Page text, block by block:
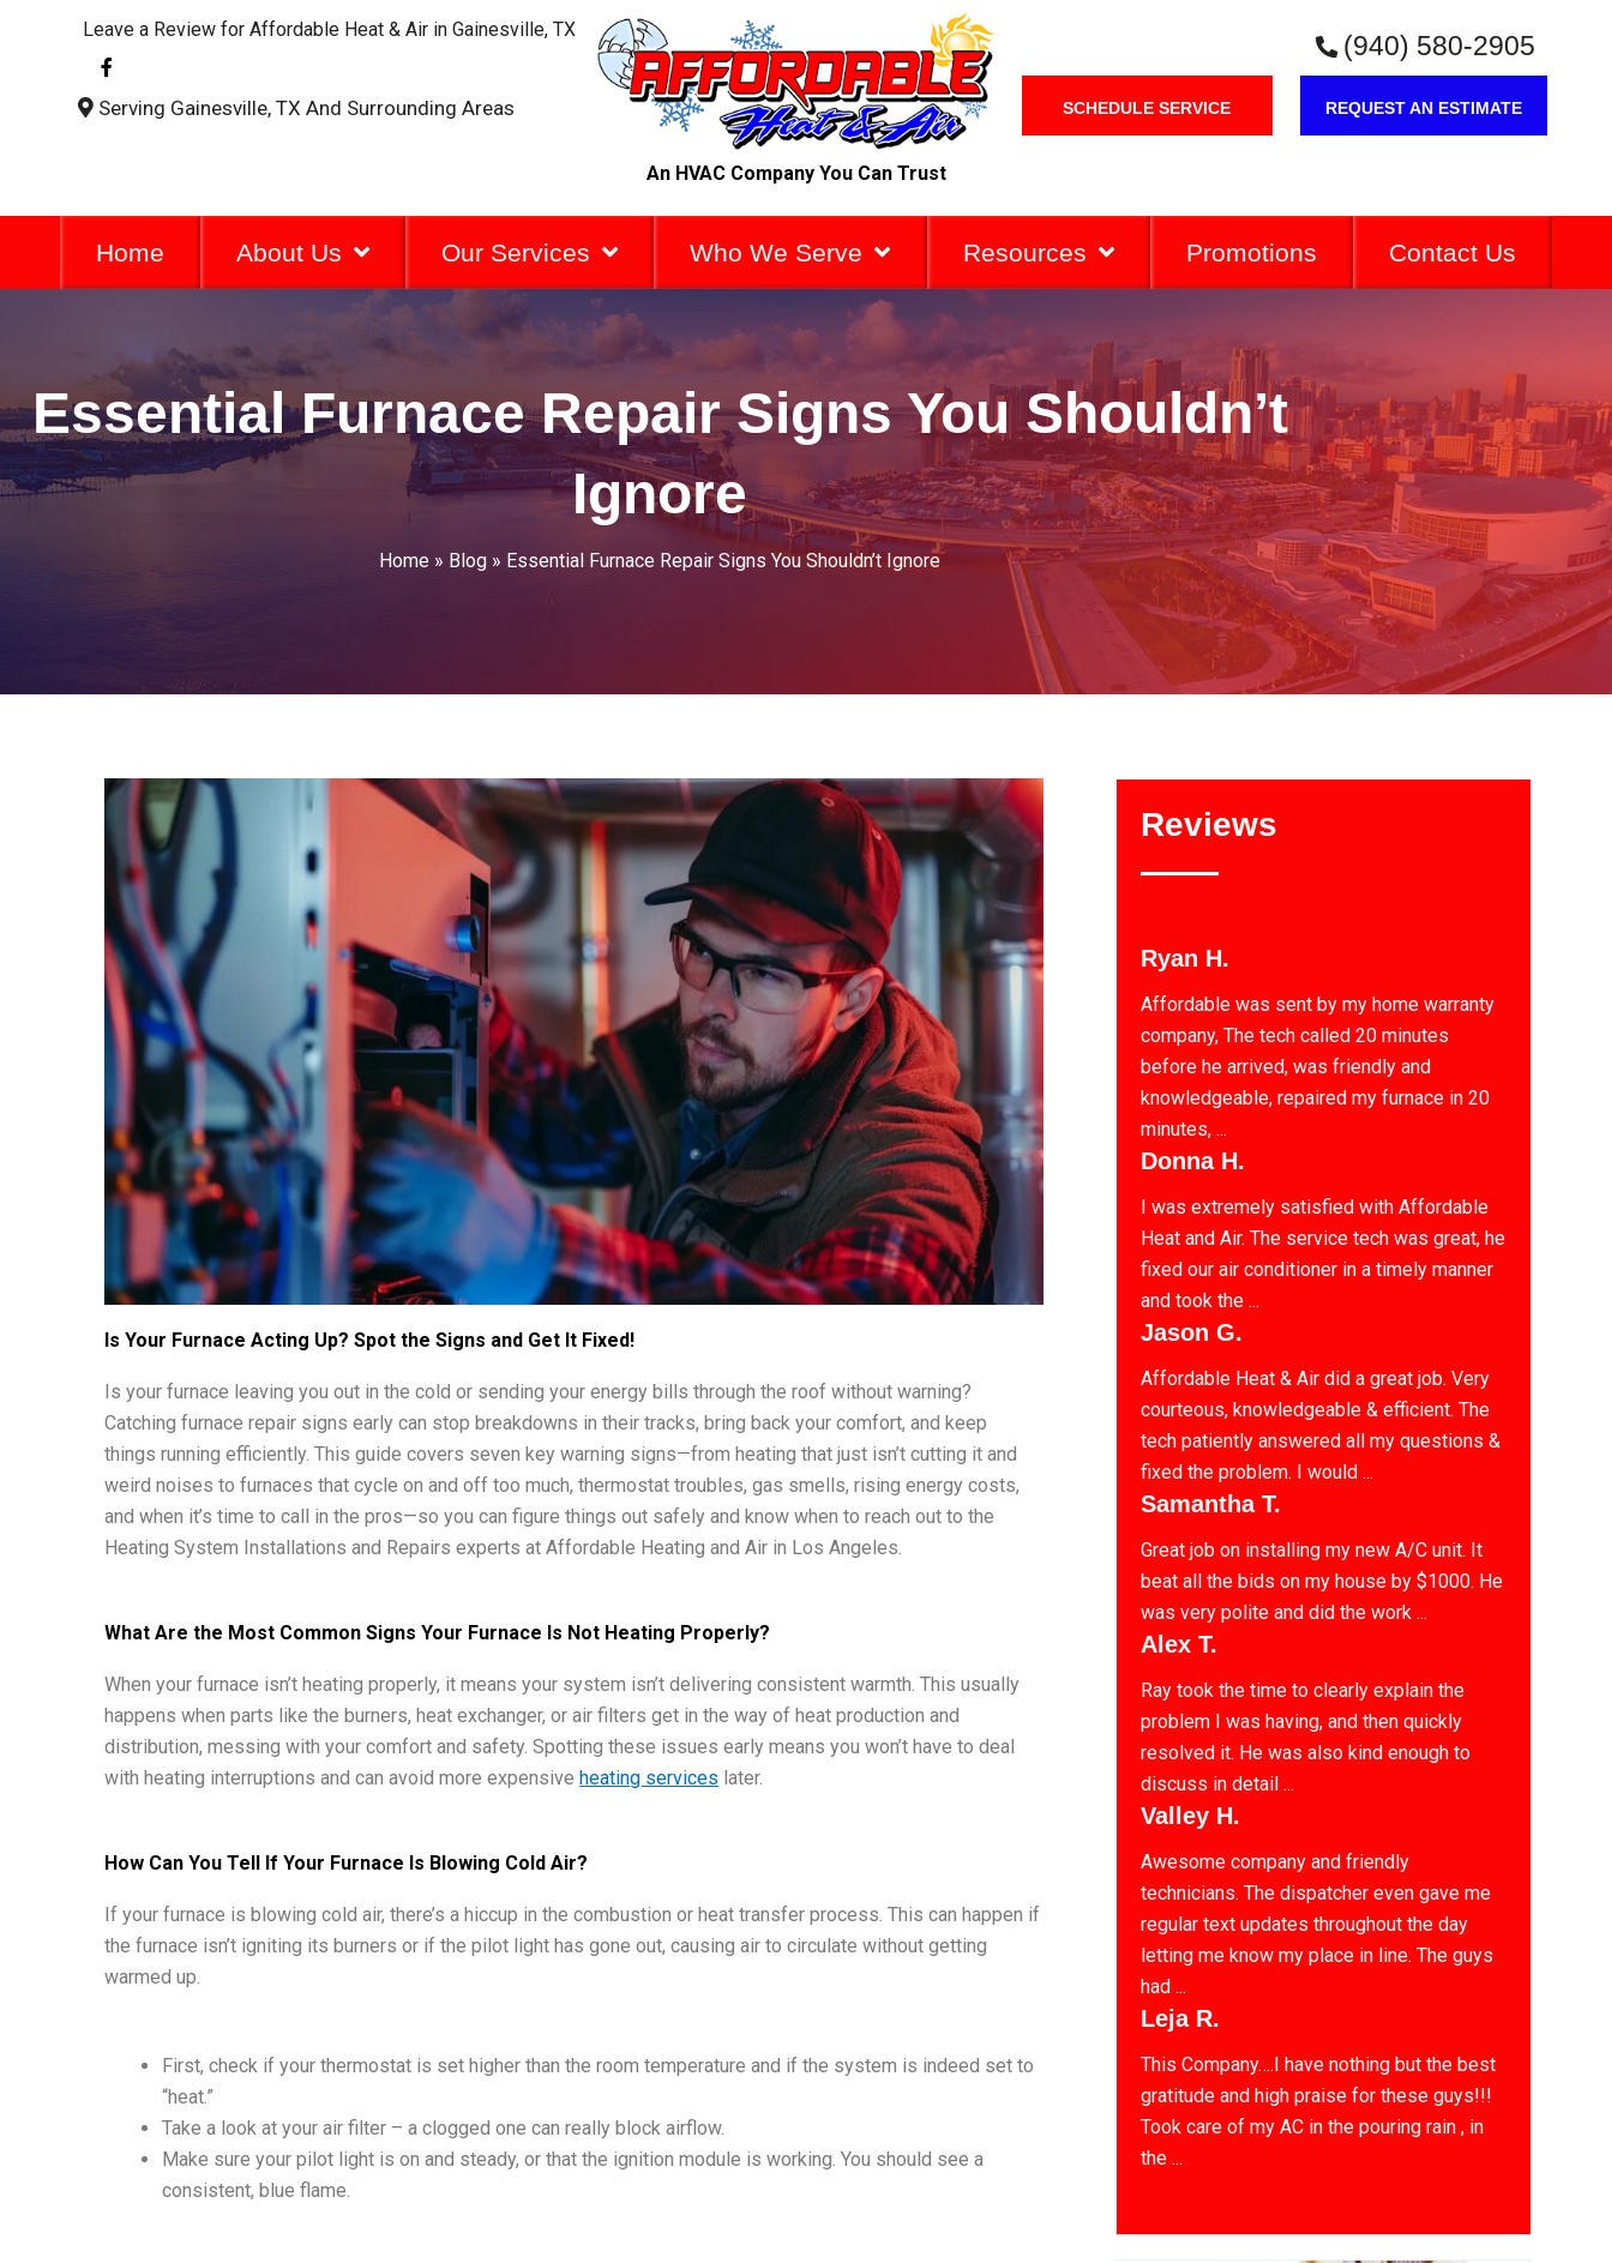
Leave a Review for Affordable Heat & Air in Gainesville, TX
F
a
c
e
-
Serving Gainesville, TX And Surrounding Areas
An HVAC Company You Can Trust
(940) 580-2905
SCHEDULE SERVICE REQUEST AN ESTIMATE
Home About Us Our Services Who We Serve Resources Promotions Contact Us
Essential Furnace Repair Signs You Shouldn’t
Ignore
Home » Blog » Essential Furnace Repair Signs You Shouldn’t Ignore
Is Your Furnace Acting Up? Spot the Signs and Get It Fixed!
Is your furnace leaving you out in the cold or sending your energy bills through the roof without warning?
Catching furnace repair signs early can stop breakdowns in their tracks, bring back your comfort, and keep
things running efficiently. This guide covers seven key warning signs—from heating that just isn’t cutting it and
weird noises to furnaces that cycle on and off too much, thermostat troubles, gas smells, rising energy costs,
and when it’s time to call in the pros—so you can figure things out safely and know when to reach out to the
Heating System Installations and Repairs experts at Affordable Heating and Air in Los Angeles.
What Are the Most Common Signs Your Furnace Is Not Heating Properly?
When your furnace isn’t heating properly, it means your system isn’t delivering consistent warmth. This usually
happens when parts like the burners, heat exchanger, or air filters get in the way of heat production and
distribution, messing with your comfort and safety. Spotting these issues early means you won’t have to deal
with heating interruptions and can avoid more expensiveheating services later.
How Can You Tell If Your Furnace Is Blowing Cold Air?
If your furnace is blowing cold air, there’s a hiccup in the combustion or heat transfer process. This can happen if
the furnace isn’t igniting its burners or if the pilot light has gone out, causing air to circulate without getting
warmed up.
First, check if your thermostat is set higher than the room temperature and if the system is indeed set to
“heat.”
Take a look at your air filter – a clogged one can really block airflow.
Make sure your pilot light is on and steady, or that the ignition module is working. You should see a
consistent, blue flame.
Reviews
Ryan H.
Affordable was sent by my home warranty
company, The tech called 20 minutes
before he arrived, was friendly and
knowledgeable, repaired my furnace in 20
minutes, ...
Donna H.
I was extremely satisfied with Affordable
Heat and Air. The service tech was great, he
fixed our air conditioner in a timely manner
and took the ...
Jason G.
Affordable Heat & Air did a great job. Very
courteous, knowledgeable & efficient. The
tech patiently answered all my questions &
fixed the problem. I would ...
Samantha T.
Great job on installing my new A/C unit. It
beat all the bids on my house by $1000. He
was very polite and did the work ...
Alex T.
Ray took the time to clearly explain the
problem I was having, and then quickly
resolved it. He was also kind enough to
discuss in detail ...
Valley H.
Awesome company and friendly
technicians. The dispatcher even gave me
regular text updates throughout the day
letting me know my place in line. The guys
had ...
Leja R.
This Company….I have nothing but the best
gratitude and high praise for these guys!!!
Took care of my AC in the pouring rain , in
the ...